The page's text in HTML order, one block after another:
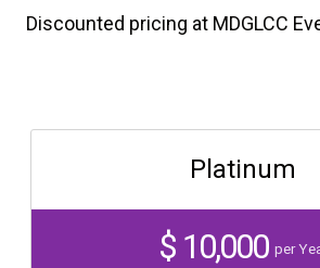
Discounted pricing at MDGLCC
Platinum
$ 10,000 per